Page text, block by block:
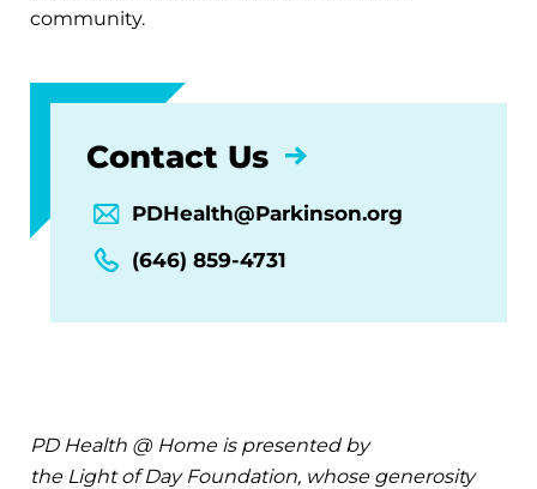
community.
Contact Us
PDHealth@Parkinson.org
(646) 859-4731
PD Health @ Home is presented by
the Light of Day Foundation, whose generosity